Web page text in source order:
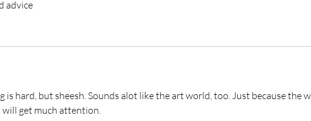
advice
is hard, but sheesh. Sounds alot like the art world, too. Just because the
will get much attention.